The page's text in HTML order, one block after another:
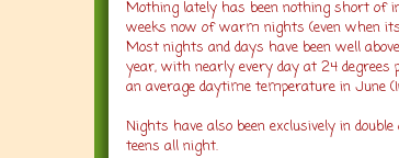
Mothing lately has been nothing short of
weeks now of warm nights (even when
Most nights and days have been well
year, with nearly every day at 24 degrees
an average daytime temperature in June
Nights have also been exclusively in
teens all night.